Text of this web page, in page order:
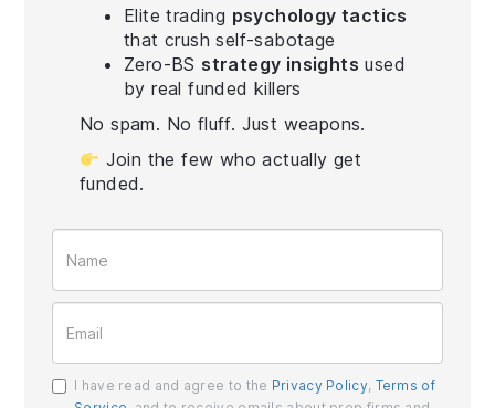
Elite trading psychology tactics
that crush self-sabotage
Zero-BS strategy insights used
by real funded killers
No spam. No fluff. Just weapons.
Join the few who actually get
funded.
I have read and agree to the Privacy Policy, Terms of